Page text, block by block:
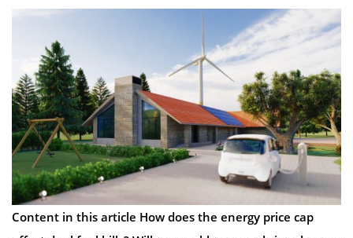
Content in this article How does the energy price cap